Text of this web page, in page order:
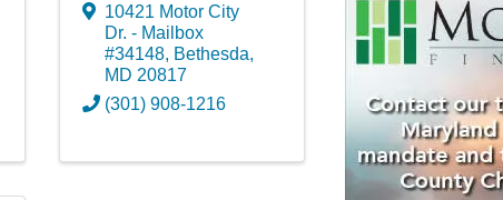
10421 Motor City
Dr. - Mailbox
#34148, Bethesda,
MD 20817
(301) 908-1216